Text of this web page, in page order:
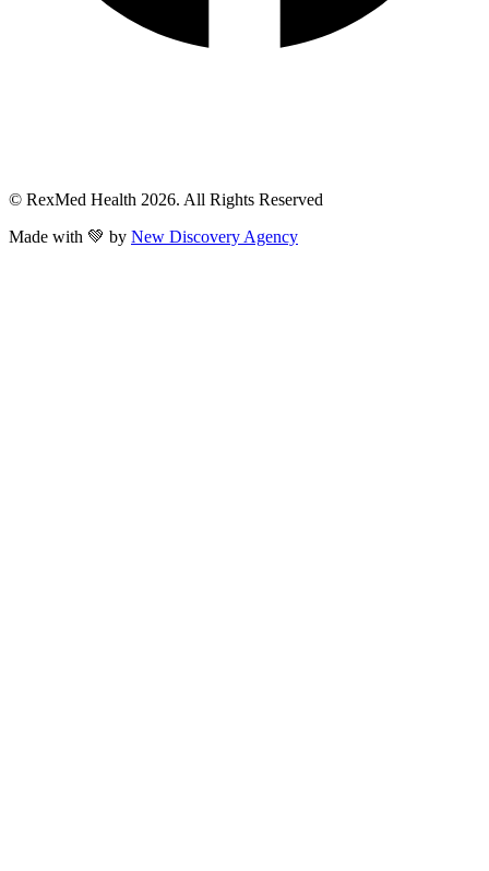
© RexMed Health 2026. All Rights Reserved
Made with 💚 by New Discovery Agency